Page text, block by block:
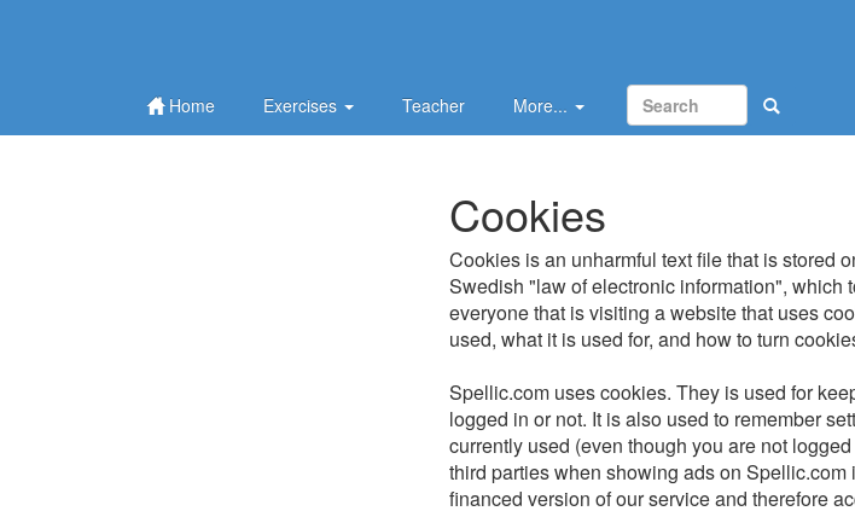
Home Exercises Teacher More...
Cookies
Cookies is an unharmful text file that is stored
Swedish "law of electronic information", which
everyone that is visiting a website that uses
used, what it is used for, and how to turn
Spellic.com uses cookies. They is used for
logged in or not. It is also used to remember
currently used (even though you are not
third parties when showing ads on Spellic.com
financed version of our service and therefore